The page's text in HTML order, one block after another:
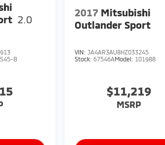
2.0
B
2017 Mitsubishi
Outlander Sport
VIN: JA4AR3AU8HZ033245
Stock: 67546AModel: 101988
$11,219
MSRP